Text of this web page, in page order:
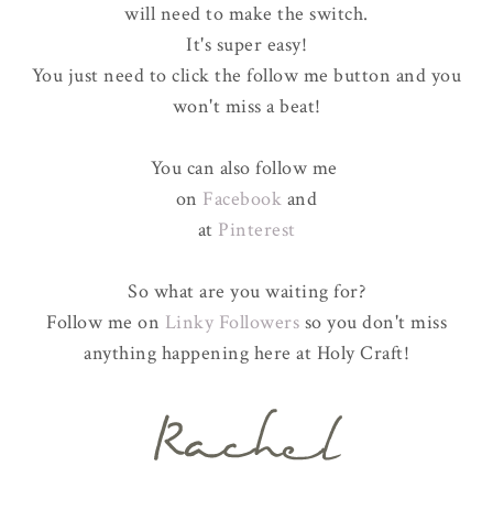
will need to make the switch.
It's super easy!
You just need to click the follow me button and you
won't miss a beat!
You can also follow me
on Facebook and
at Pinterest
So what are you waiting for?
Follow me on Linky Followers so you don't miss
anything happening here at Holy Craft!